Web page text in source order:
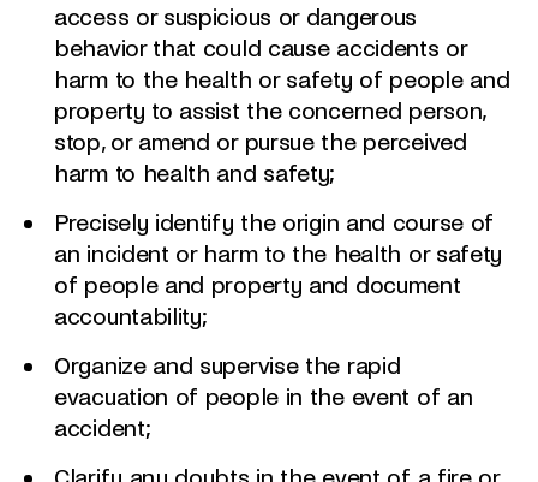
access or suspicious or dangerous
behavior that could cause accidents or
harm to the health or safety of people and
property to assist the concerned person,
stop, or amend or pursue the perceived
harm to health and safety;
Precisely identify the origin and course of
an incident or harm to the health or safety
of people and property and document
accountability;
Organize and supervise the rapid
evacuation of people in the event of an
accident;